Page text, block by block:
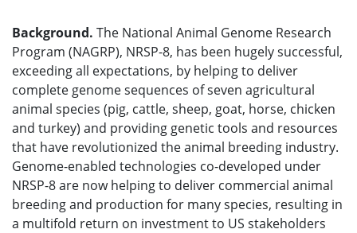
Background. The National Animal Genome Research
Program (NAGRP), NRSP-8, has been hugely successful,
exceeding all expectations, by helping to deliver
complete genome sequences of seven agricultural
animal species (pig, cattle, sheep, goat, horse, chicken
and turkey) and providing genetic tools and resources
that have revolutionized the animal breeding industry.
Genome-enabled technologies co-developed under
NRSP-8 are now helping to deliver commercial animal
breeding and production for many species, resulting in
a multifold return on investment to US stakeholders